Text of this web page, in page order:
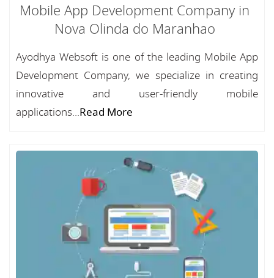
Mobile App Development Company in
Nova Olinda do Maranhao
Ayodhya Websoft is one of the leading Mobile App
Development Company, we specialize in creating
innovative and user-friendly mobile
applications...Read More